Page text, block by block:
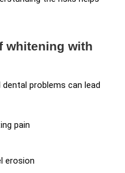
whitening with
problems can lead
pain
erosion